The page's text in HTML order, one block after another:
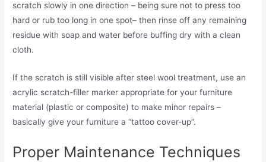
scratch slowly in one direction – being sure not to press too
hard or rub too long in one spot– then rinse off any remaining
residue with soap and water before buffing dry with a clean
cloth.
If the scratch is still visible after steel wool treatment, use an
acrylic scratch-filler marker appropriate for your furniture
material (plastic or composite) to make minor repairs –
basically give your furniture a “tattoo cover-up”.
Proper Maintenance Techniques